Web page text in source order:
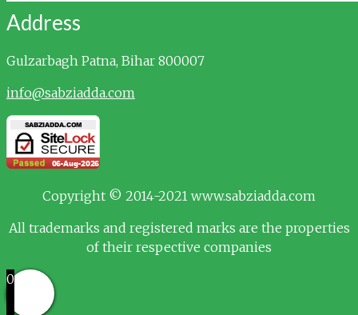
Address
Gulzarbagh Patna, Bihar 800007
info@sabziadda.com
Copyright © 2014-2021 www.sabziadda.com
All trademarks and registered marks are the properties
of their respective companies
0